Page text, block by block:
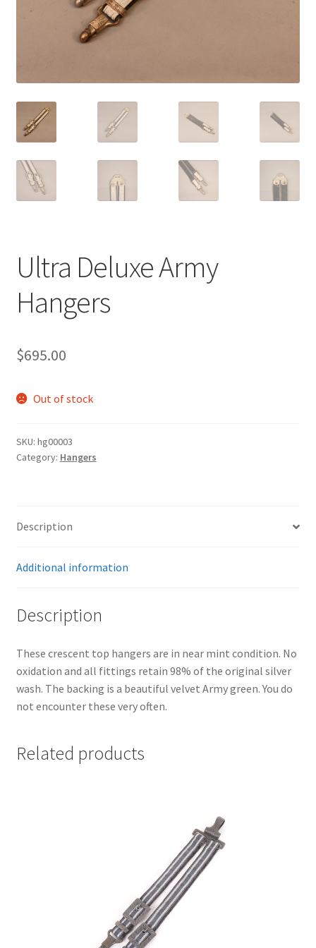
Ultra Deluxe Army
Hangers
$695.00
Out of stock
SKU: hg00003
Category: Hangers
Description
Additional information
Description
These crescent top hangers are in near mint condition. No
oxidation and all fittings retain 98% of the original silver
wash. The backing is a beautiful velvet Army green. You do
not encounter these very often.
Related products